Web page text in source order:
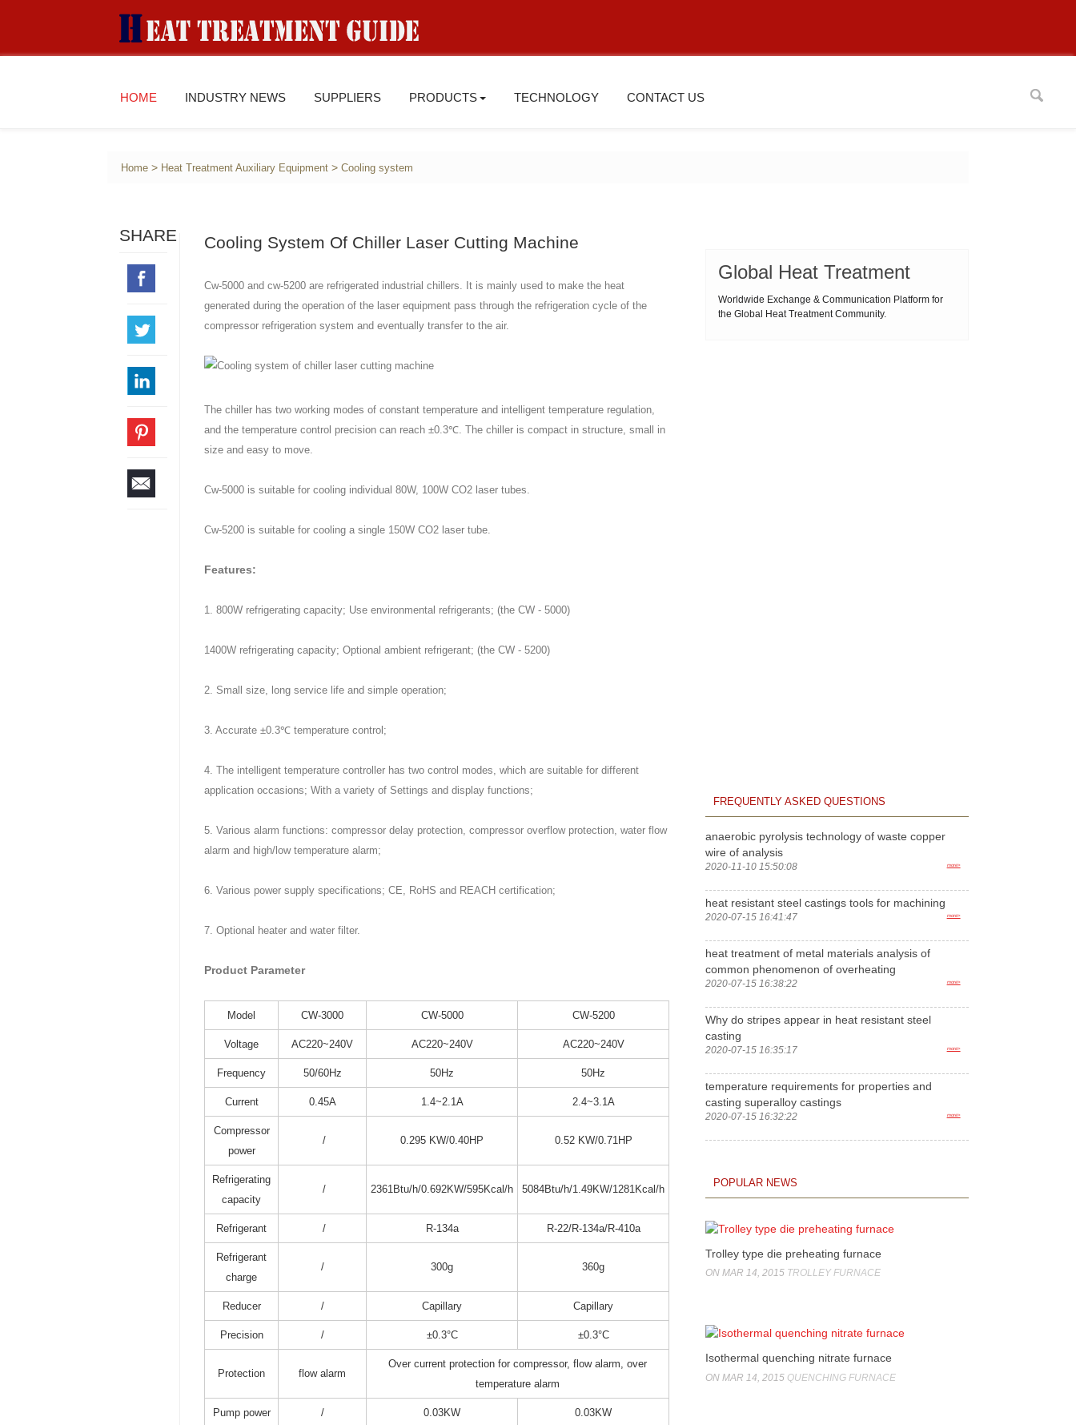
HOME INDUSTRY NEWS SUPPLIERS PRODUCTS TECHNOLOGY CONTACT US
Home > Heat Treatment Auxiliary Equipment >Cooling system
SHARE Cooling System Of Chiller Laser Cutting Machine
Cw-5000 and cw-5200 are refrigerated industrial chillers. It is mainly used to make the heat
generated during the operation of the laser equipment pass through the refrigeration cycle of the
compressor refrigeration system and eventually transfer to the air.
The chiller has two working modes of constant temperature and intelligent temperature regulation,
and the temperature control precision can reach ±0.3℃. The chiller is compact in structure, small in
size and easy to move.
Cw-5000 is suitable for cooling individual 80W, 100W CO2 laser tubes.
Cw-5200 is suitable for cooling a single 150W CO2 laser tube.
Features:
1. 800W refrigerating capacity; Use environmental refrigerants; (the CW - 5000)
1400W refrigerating capacity; Optional ambient refrigerant; (the CW - 5200)
2. Small size, long service life and simple operation;
3. Accurate ±0.3℃ temperature control;
4. The intelligent temperature controller has two control modes, which are suitable for different
application occasions; With a variety of Settings and display functions;
5. Various alarm functions: compressor delay protection, compressor overflow protection, water flow
alarm and high/low temperature alarm;
6. Various power supply specifications; CE, RoHS and REACH certification;
7. Optional heater and water filter.
Product Parameter
Model CW-3000 CW-5000 CW-5200
Voltage AC220~240V AC220~240V AC220~240V
Frequency 50/60Hz 50Hz 50Hz
Current 0.45A 1.4~2.1A 2.4~3.1A
Compressor
power
/ 0.295 KW/0.40HP 0.52 KW/0.71HP
Refrigerating
capacity
/ 2361Btu/h/0.692KW/595Kcal/h 5084Btu/h/1.49KW/1281Kcal/h
Refrigerant / R-134a R-22/R-134a/R-410a
Refrigerant
charge
/ 300g 360g
Reducer / Capillary Capillary
Precision / ±0.3°C ±0.3°C
Protection flow alarm
Over current protection for compressor, flow alarm, over
temperature alarm
Pump power / 0.03KW 0.03KW
Global Heat Treatment
Worldwide Exchange & Communication Platform for
the Global Heat Treatment Community.
FREQUENTLY ASKED QUESTIONS
anaerobic pyrolysis technology of waste copper
wire of analysis
2020-11-10 15:50:08 more>
heat resistant steel castings tools for machining
2020-07-15 16:41:47 more>
heat treatment of metal materials analysis of
common phenomenon of overheating
2020-07-15 16:38:22 more>
Why do stripes appear in heat resistant steel
casting
2020-07-15 16:35:17 more>
temperature requirements for properties and
casting superalloy castings
2020-07-15 16:32:22 more>
POPULAR NEWS
Trolley type die preheating furnace
ON MAR 14, 2015 TROLLEY FURNACE
Isothermal quenching nitrate furnace
ON MAR 14, 2015 QUENCHING FURNACE